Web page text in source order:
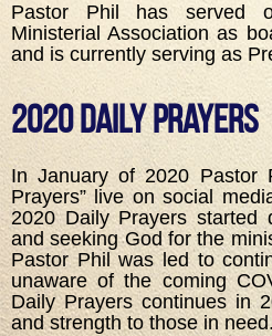
Pastor Phil has served
Ministerial Association as
and is currently serving as
2020 Daily Prayers
In January of 2020 Pastor
Prayers” live on social
2020 Daily Prayers started
and seeking God for the
Pastor Phil was led to
unaware of the coming
Daily Prayers continues in
and strength to those in need.